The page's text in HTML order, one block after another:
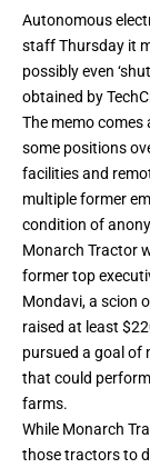
Autonomous
staff Thursday it
possibly even
obtained by
The memo
some positions
facilities and
multiple former
condition of
Monarch Tractor
former top
Mondavi, a scion
raised at least
pursued a goal of
that could
farms.
While Monarch
those tractors to